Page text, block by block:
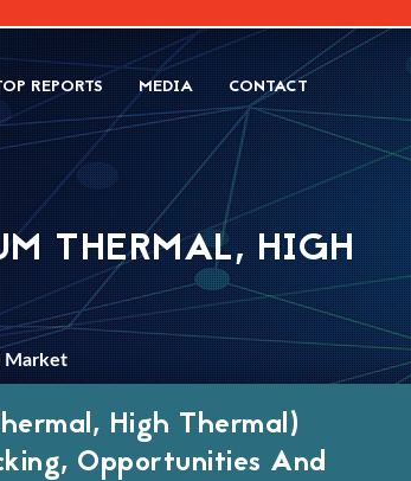
REPORTS MEDIA CONTACT
THERMAL, HIGH
Market
High Thermal)
Opportunities And